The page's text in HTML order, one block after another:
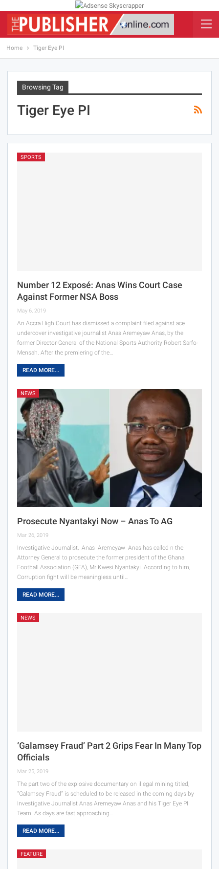
Home Tiger Eye PI
Browsing Tag
Tiger Eye PI
SPORTS
Number 12 Exposé: Anas Wins Court Case
Against Former NSA Boss
May 6, 2019
An Accra High Court has dismissed a complaint filed against ace
undercover investigative journalist Anas Aremeyaw Anas, by the
former Director-General of the National Sports Authority Robert Sarfo-
Mensah. After the premiering of the…
READ MORE...
NEWS
Prosecute Nyantakyi Now – Anas To AG
Mar 26, 2019
Investigative Journalist, Anas Aremeyaw Anas has called n the
Attorney General to prosecute the former president of the Ghana
Football Association (GFA), Mr Kwesi Nyantakyi. According to him,
Corruption fight will be meaningless until…
READ MORE...
NEWS
‘Galamsey Fraud’ Part 2 Grips Fear In Many Top
Officials
Mar 25, 2019
The part two of the explosive documentary on illegal mining titled,
“Galamsey Fraud” is scheduled to be released in the coming days by
Investigative Journalist Anas Aremeyaw Anas and his Tiger Eye PI
Team. As days are fast approaching…
READ MORE...
FEATURE